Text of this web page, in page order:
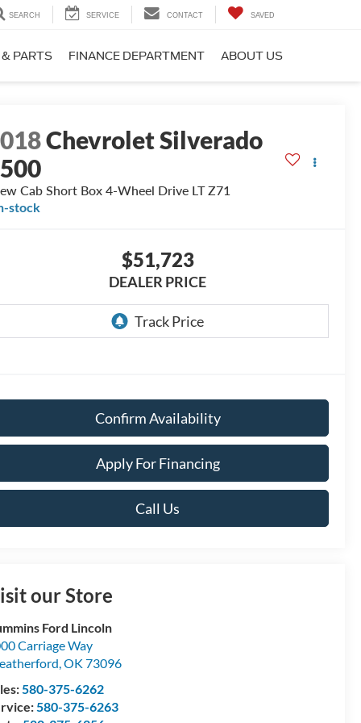
SEARCH SERVICE CONTACT SAVED
& PARTS FINANCE DEPARTMENT ABOUT US
Chevrolet Silverado
Cab Short Box 4-Wheel Drive LT Z71
stock
$51,723
DEALER PRICE
Confirm Availability
Apply For Financing
Call Us
our Store
Ford Lincoln
Carriage Way
,OK 73096
580-375-6262
580-375-6263